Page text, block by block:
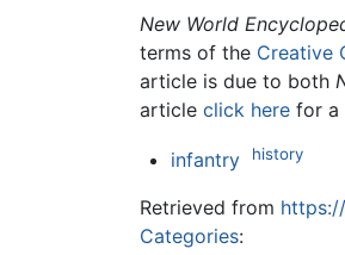
New World
terms of the Creative
article is due to both
article click here for a
infantry history
Retrieved from
Categories: